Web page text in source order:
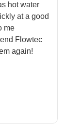
hot water
at a good
me
Flowtec
again!